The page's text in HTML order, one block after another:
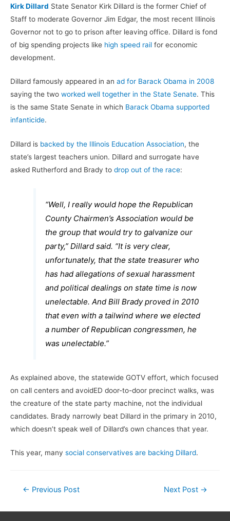
Kirk Dillard State Senator Kirk Dillard is the former Chief of
Staff to moderate Governor Jim Edgar, the most recent Illinois
Governor not to go to prison after leaving office. Dillard is fond
of big spending projects like high speed rail for economic
development.
Dillard famously appeared in an ad for Barack Obama in 2008
saying the two worked well together in the State Senate. This
is the same State Senate in which Barack Obama supported
infanticide.
Dillard is backed by the Illinois Education Association, the
state’s largest teachers union. Dillard and surrogate have
asked Rutherford and Brady to drop out of the race:
“Well, I really would hope the Republican
County Chairmen’s Association would be
the group that would try to galvanize our
party,” Dillard said. “It is very clear,
unfortunately, that the state treasurer who
has had allegations of sexual harassment
and political dealings on state time is now
unelectable. And Bill Brady proved in 2010
that even with a tailwind where we elected
a number of Republican congressmen, he
was unelectable.”
As explained above, the statewide GOTV effort, which focused
on call centers and avoidED door-to-door precinct walks, was
the creature of the state party machine, not the individual
candidates. Brady narrowly beat Dillard in the primary in 2010,
which doesn’t speak well of Dillard’s own chances that year.
This year, many social conservatives are backing Dillard.
Post
← Previous Post Next Post →